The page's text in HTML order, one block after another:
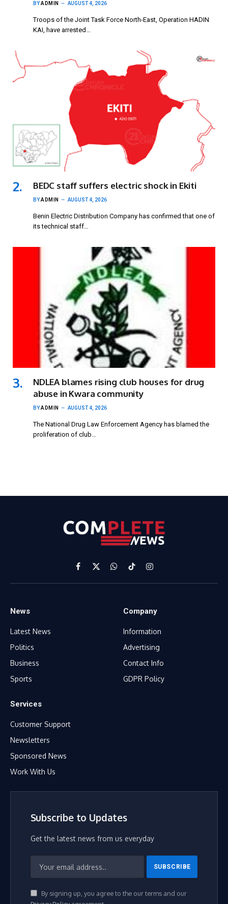
BYADMIN AUGUST 4, 2026
Troops of the Joint Task Force North-East, Operation HADIN
KAI, have arrested…
BEDC staff suffers electric shock in Ekiti
BYADMIN AUGUST 4, 2026
Benin Electric Distribution Company has confirmed that one of
its technical staff…
NDLEA blames rising club houses for drug
abuse in Kwara community
BYADMIN AUGUST 4, 2026
The National Drug Law Enforcement Agency has blamed the
proliferation of club…
Facebook
X
(Twitter)
WhatsApp
TikTokInstagram
News
Latest News
Politics
Business
Sports
Company
Information
Advertising
Contact Info
GDPR Policy
Services
Customer Support
Newsletters
Sponsored News
Work With Us
Subscribe to Updates
Get the latest news from us everyday
By signing up, you agree to the our terms and our